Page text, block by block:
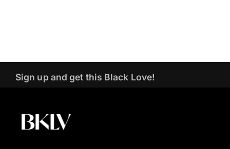
Sign up and get this Black Love!